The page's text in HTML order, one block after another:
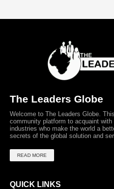
The Leaders Globe
Welcome to The Leaders Globe.
community platform to acquaint
industries who make the world a
secrets of the global solution and
READ MORE
QUICK LINKS